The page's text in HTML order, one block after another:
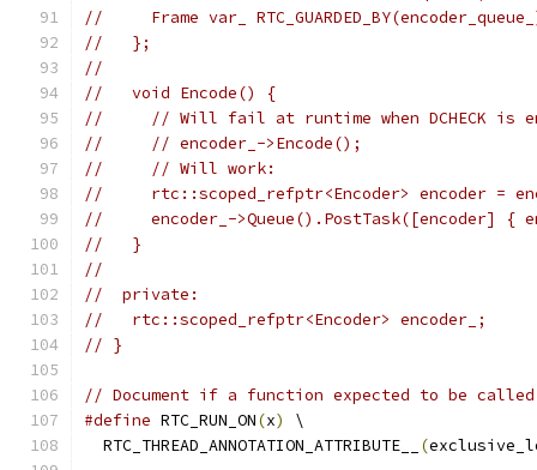
//     Frame var_
//   };
//
//   void Encode() {
//     // Will fail at runtime when DCHECK is
//     // encoder_->Encode();
//     // Will work:
//     rtc::scoped_refptr<Encoder> encoder =
//     encoder_->Queue().PostTask([encoder] {
//   }
//
//  private:
//   rtc::scoped_refptr<Encoder> encoder_;
// }
// Document if a function expected to be called
#define RTC_RUN_ON(x)
\
  RTC_THREAD_ANNOTATION_ATTRIBUTE__
(